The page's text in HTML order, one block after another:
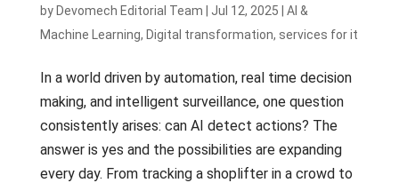
by Devomech Editorial Team Jul 12, 2025
AI &
Machine Learning, Digital transformation, services for it
In a world driven by automation, real time decision
making, and intelligent surveillance, one question
consistently arises: can AI detect actions? The
answer is yes and the possibilities are expanding
every day. From tracking a shoplifter in a crowd to